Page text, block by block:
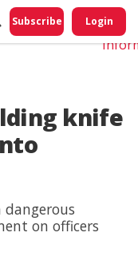
Subscribe Login
knife
on officers
Do
My